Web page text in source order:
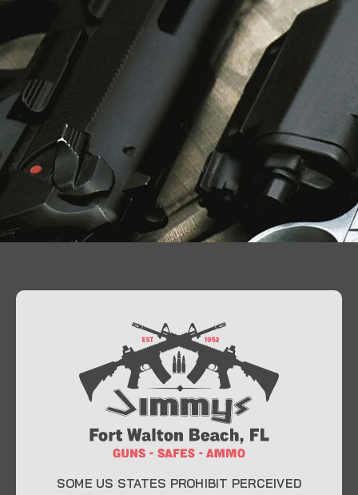
At Jimmy’s Guns, we take pride in offering top-
quality firearms, ammunition, and accessories for
enthusiasts, collectors, and professionals.
Whether you’re a first-time buyer or a seasoned
expert, our knowledgeable team is here to help you
SOME US STATES PROHIBIT PERCEIVED